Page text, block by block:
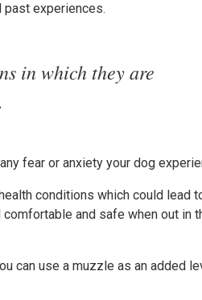
past experiences.
in which they are
fear or anxiety your dog
conditions which could lead
and safe when out in
can use a muzzle as an added